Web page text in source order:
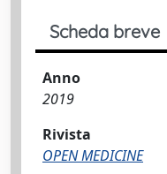
Scheda breve
Anno
2019
Rivista
OPEN MEDICINE